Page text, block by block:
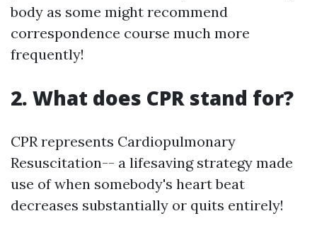
body as some might recommend
correspondence course much more
frequently!
2. What does CPR stand for?
CPR represents Cardiopulmonary
Resuscitation-- a lifesaving strategy made
use of when somebody's heart beat
decreases substantially or quits entirely!